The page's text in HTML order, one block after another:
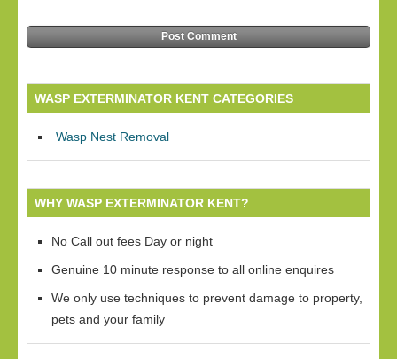
WASP EXTERMINATOR KENT CATEGORIES
Wasp Nest Removal
WHY WASP EXTERMINATOR KENT?
No Call out fees Day or night
Genuine 10 minute response to all online enquires
We only use techniques to prevent damage to property,
pets and your family